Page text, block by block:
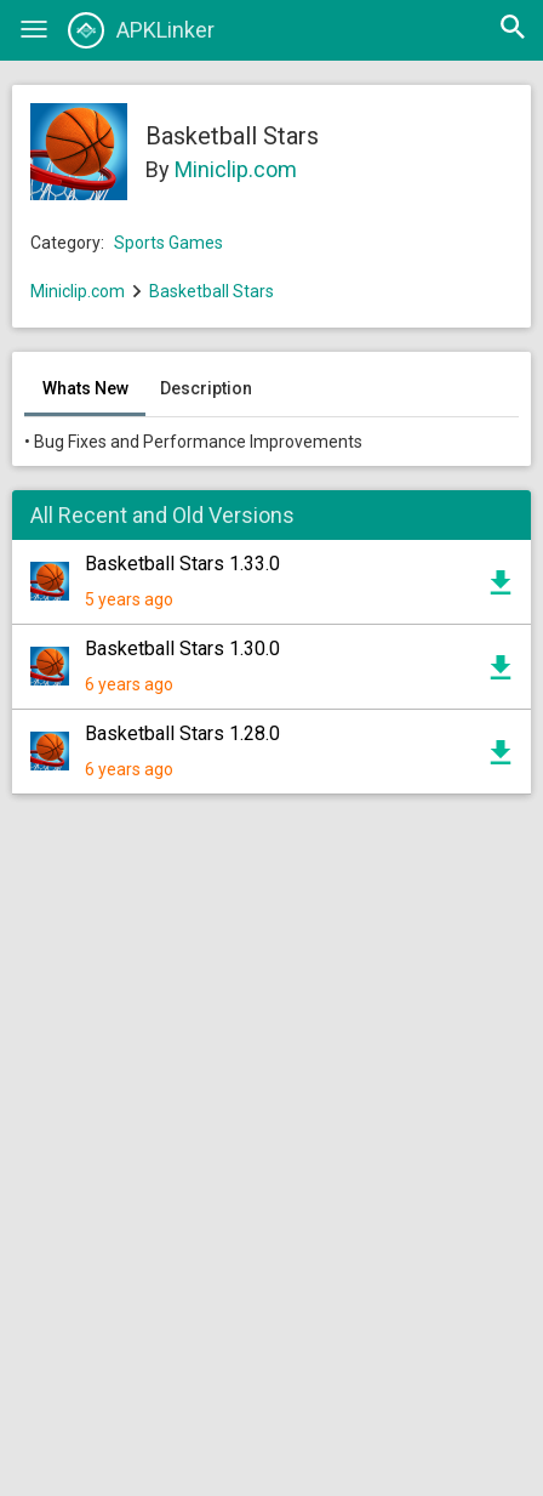
Toggle
APKLinker
Open
Basketball Stars
By Miniclip.com
Category: Sports Games
Miniclip.com Basketball Stars
Whats New Description
• Bug Fixes and Performance Improvements
All Recent and Old Versions
Basketball Stars 1.33.0
5 years ago
Basketball Stars 1.30.0
6 years ago
Basketball Stars 1.28.0
6 years ago